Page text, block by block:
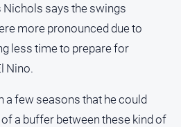
Nichols says the swings
more pronounced due to
less time to prepare for
Nino.
a few seasons that he could
a buffer between these kind of